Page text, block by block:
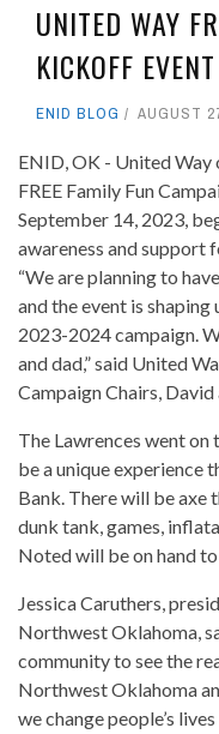
UNITED WAY
KICKOFF EVENT
ENID BLOG AUGUST
ENID, OK - United
FREE Family Fun
September 14, 2023,
awareness and support
“We are planning to
and the event is
2023-2024 campaign.
and dad,” said United
Campaign Chairs,
The Lawrences went
be a unique experience
Bank. There will be axe
dunk tank, games,
Noted will be on hand
Jessica Caruthers,
Northwest Oklahoma,
community to see the
Northwest Oklahoma
we change people’s